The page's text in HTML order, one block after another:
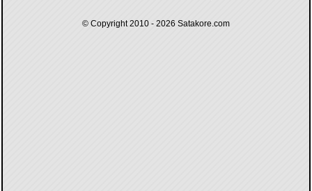
© Copyright 2010 - 2026 Satakore.com